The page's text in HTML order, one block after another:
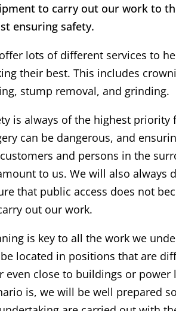
to carry out our work to
ensuring safety.
lots of different services to
their best. This includes
stump removal, and grinding.
is always of the highest priority
can be dangerous, and
and persons in the
to us. We will also always
that public access does not
out our work.
is key to all the work we
located in positions that are
even close to buildings or power
is, we will be well prepared